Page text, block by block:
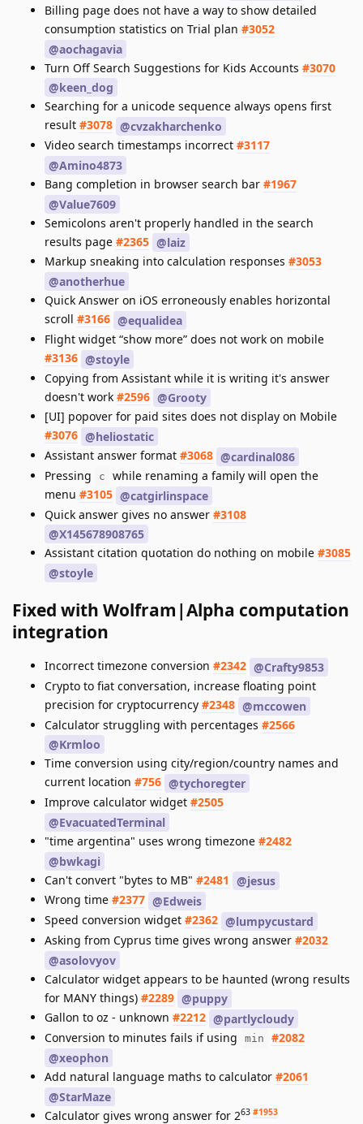
Billing page does not have a way to show detailed
consumption statistics on Trial plan #3052
@aochagavia
Turn Off Search Suggestions for Kids Accounts #3070
@keen_dog
Searching for a unicode sequence always opens first
result #3078 @cvzakharchenko
Video search timestamps incorrect #3117
@Amino4873
Bang completion in browser search bar #1967
@Value7609
Semicolons aren't properly handled in the search
results page #2365 @laiz
Markup sneaking into calculation responses #3053
@anotherhue
Quick Answer on iOS erroneously enables horizontal
scroll #3166 @equalidea
Flight widget “show more” does not work on mobile
#3136 @stoyle
Copying from Assistant while it is writing it's answer
doesn't work #2596 @Grooty
[UI] popover for paid sites does not display on Mobile
#3076 @heliostatic
Assistant answer format #3068 @cardinal086
Pressing
c
while renaming a family will open the
menu #3105 @catgirlinspace
Quick answer gives no answer #3108
@X145678908765
Assistant citation quotation do nothing on mobile #3085
@stoyle
Fixed with Wolfram|Alpha computation
integration
Incorrect timezone conversion #2342 @Crafty9853
Crypto to fiat conversation, increase floating point
precision for cryptocurrency #2348 @mccowen
Calculator struggling with percentages #2566
@Krmloo
Time conversion using city/region/country names and
current location #756 @tychoregter
Improve calculator widget #2505
@EvacuatedTerminal
"time argentina" uses wrong timezone #2482
@bwkagi
Can't convert "bytes to MB" #2481 @jesus
Wrong time #2377 @Edweis
Speed conversion widget #2362 @lumpycustard
Asking from Cyprus time gives wrong answer #2032
@asolovyov
Calculator widget appears to be haunted (wrong results
for MANY things) #2289 @puppy
Gallon to oz - unknown #2212 @partlycloudy
Conversion to minutes fails if using
min
#2082
@xeophon
Add natural language maths to calculator #2061
@StarMaze
Calculator gives wrong answer for 263 #1953